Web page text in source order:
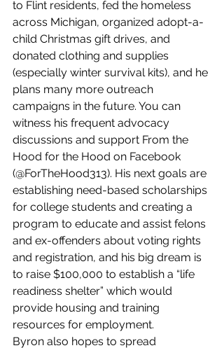
to Flint residents, fed the homeless
across Michigan, organized adopt-a-
child Christmas gift drives, and
donated clothing and supplies
(especially winter survival kits), and he
plans many more outreach
campaigns in the future. You can
witness his frequent advocacy
discussions and support From the
Hood for the Hood on Facebook
(@ForTheHood313). His next goals are
establishing need-based scholarships
for college students and creating a
program to educate and assist felons
and ex-offenders about voting rights
and registration, and his big dream is
to raise $100,000 to establish a “life
readiness shelter” which would
provide housing and training
resources for employment.
Byron also hopes to spread